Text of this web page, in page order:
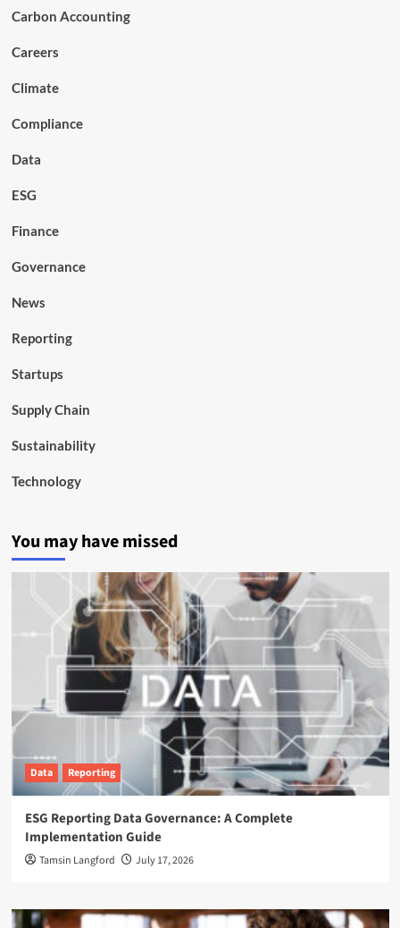
Carbon Accounting
Careers
Climate
Compliance
Data
ESG
Finance
Governance
News
Reporting
Startups
Supply Chain
Sustainability
Technology
You may have missed
Data Reporting
ESG Reporting Data Governance: A Complete
Implementation Guide
Tamsin Langford July 17, 2026